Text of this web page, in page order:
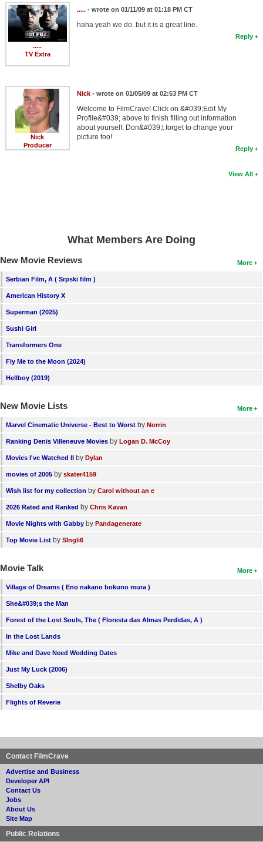
.....
TV Extra
.....- wrote on 01/11/09 at 01:18 PM CT
haha yeah we do. but it is a great line.
Reply
Nick
Producer
Nick- wrote on 01/05/09 at 02:53 PM CT
Welcome to FilmCrave! Click on &#039;Edit My
Profile&#039; above to finish filling out information
about yourself. Don&#039;t forget to change your
picture too!
Reply
View All
What Members Are Doing
More
New Movie Reviews
Serbian Film, A ( Srpski film )
American History X
Superman (2025)
Sushi Girl
Transformers One
Fly Me to the Moon (2024)
Hellboy (2019)
More
New Movie Lists
Marvel Cinematic Universe - Best to Worst by Norrin
Ranking Denis Villeneuve Movies by Logan D. McCoy
Movies I've Watched II by Dylan
movies of 2005 by skater4159
Wish list for my collection by Carol without an e
2026 Rated and Ranked by Chris Kavan
Movie Nights with Gabby by Pandagenerate
Top Movie List by SIngli6
More
Movie Talk
Village of Dreams ( Eno nakano bokuno mura )
She&#039;s the Man
Forest of the Lost Souls, The ( Floresta das Almas Perdidas, A )
In the Lost Lands
Mike and Dave Need Wedding Dates
Just My Luck (2006)
Shelby Oaks
Flights of Reverie
Contact FilmCrave
Advertise and Business
Developer API
Contact Us
Jobs
About Us
Site Map
Public Relations